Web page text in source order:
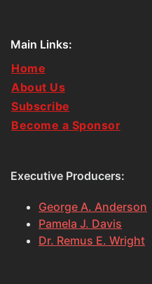
Main Links:
Home
About Us
Subscribe
Become a Sponsor
Executive Producers:
George A. Anderson
Pamela J. Davis
Dr. Remus E. Wright